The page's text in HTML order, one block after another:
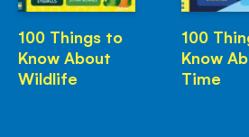
100 Things to
Know About
Wildlife
100
Know
Time